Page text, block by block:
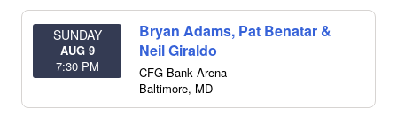
SUNDAY
AUG 9
7:30 PM
Bryan Adams, Pat Benatar &
Neil Giraldo
CFG Bank Arena
Baltimore, MD